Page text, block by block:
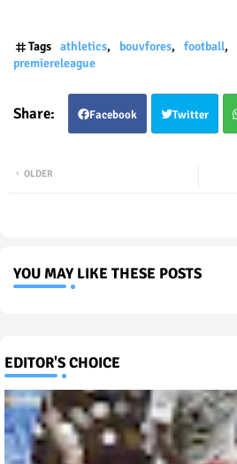
Tags athletics bouvfores football
premiereleague
Facebook Twitter
OLDER
YOU MAY LIKE THESE POSTS
EDITOR'S CHOICE